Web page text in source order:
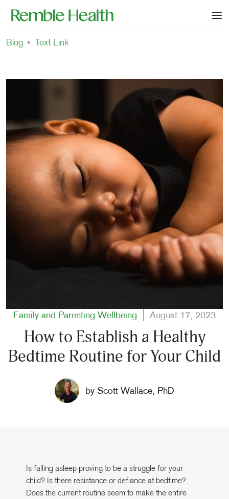
Blog Text Link
Family and Parenting Wellbeing August 17, 2023
How to Establish a Healthy
Bedtime Routine for Your Child
by Scott Wallace, PhD
Is falling asleep proving to be a struggle for your
child? Is there resistance or defiance at bedtime?
Does the current routine seem to make the entire